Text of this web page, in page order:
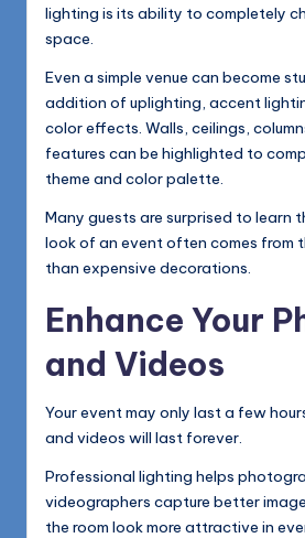
lighting is its ability to completely
space.
Even a simple venue can become
addition of uplighting, accent
color effects. Walls, ceilings,
features can be highlighted to
theme and color palette.
Many guests are surprised to learn
look of an event often comes from
than expensive decorations.
Enhance Your
and Videos
Your event may only last a few
and videos will last forever.
Professional lighting helps
videographers capture better
the room look more attractive in